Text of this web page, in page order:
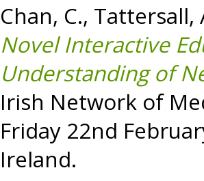
Chan, C., Tattersall,
Novel Interactive
Understanding of
Irish Network of
Friday 22nd
Ireland.